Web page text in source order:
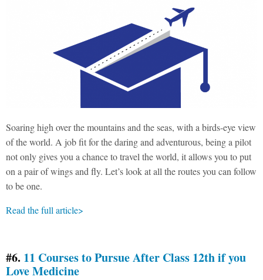
Soaring high over the mountains and the seas, with a birds-eye view
of the world. A job fit for the daring and adventurous, being a pilot
not only gives you a chance to travel the world, it allows you to put
on a pair of wings and fly. Let’s look at all the routes you can follow
to be one.
Read the full article>
#6. 11 Courses to Pursue After Class 12th if you
Love Medicine